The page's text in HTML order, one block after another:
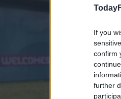
If you
confirm
further